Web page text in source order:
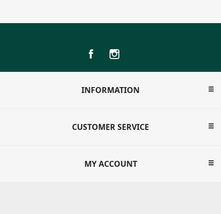
INFORMATION
CUSTOMER SERVICE
MY ACCOUNT